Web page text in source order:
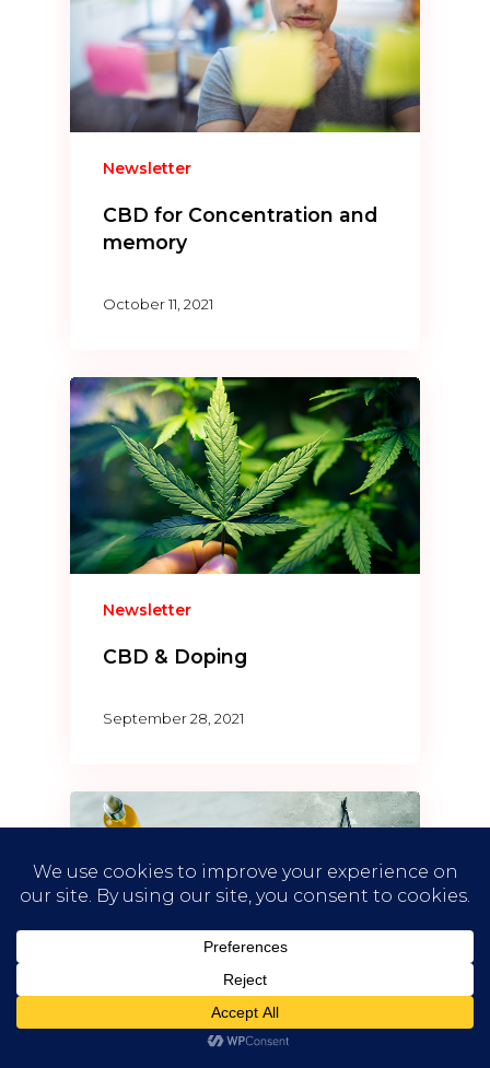
Newsletter
CBD for Concentration and
memory
October 11, 2021
Newsletter
CBD & Doping
September 28, 2021